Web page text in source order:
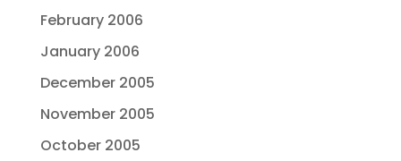
February 2006
January 2006
December 2005
November 2005
October 2005